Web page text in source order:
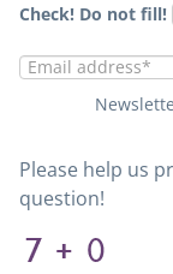
Check! Do not fill!
Please help us
question!